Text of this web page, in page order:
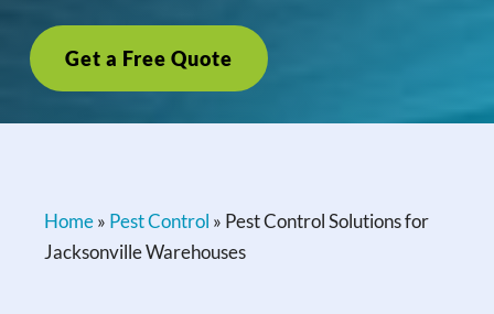
Get a Free Quote
Home» Pest Control » Pest Control Solutions for
Jacksonville Warehouses